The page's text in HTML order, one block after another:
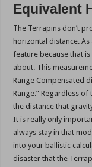
Equivalent
The Terrapins don’t
horizontal distance.
feature because that
about. This
Range Compensated
Range.” Regardless
the distance that
It is really only
always stay in that
into your ballistic
disaster that the